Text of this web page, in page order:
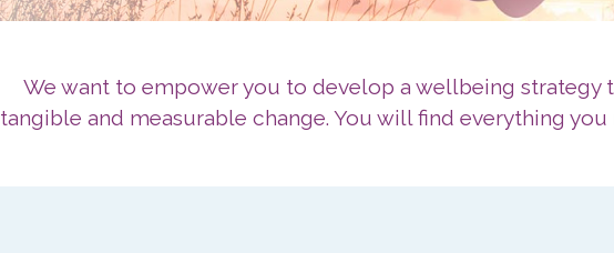
We want to empower you to develop a wellbeing strategy
tangible and measurable change. You will find everything